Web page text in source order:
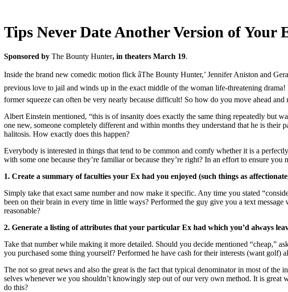
Tips Never Date Another Version of Your
Sponsored by The Bounty Hunter, in theaters March 19.
Inside the brand new comedic motion flick âThe Bounty Hunter,’ Jennifer Aniston and
previous love to jail and winds up in the exact middle of the woman life-threatening
former squeeze can often be very nearly because difficult! So how do you move ahead
Albert Einstein mentioned, “this is of insanity does exactly the same thing repeatedly but
one new, someone completely different and within months they understand that he is their
halitosis. How exactly does this happen?
Everybody is interested in things that tend to be common and comfy whether it is a
with some one because they’re familiar or because they’re right? In an effort to ensure
1. Create a summary of faculties your Ex had you enjoyed (such things as
Simply take that exact same number and now make it specific. Any time you stated
been on their brain in every time in little ways? Performed the guy give you a text
reasonable?
2. Generate a listing of attributes that your particular Ex had which you’d always
Take that number while making it more detailed. Should you decide mentioned “cheap,”
you purchased some thing yourself? Performed he have cash for their interests (want
The not so great news and also the great is the fact that typical denominator in most of
selves whenever we you shouldn’t knowingly step out of our very own method. It is
do this?